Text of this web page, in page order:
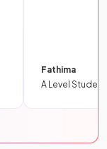
Fathima
A Level Student